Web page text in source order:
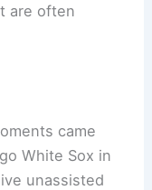
are often
came
White Sox in
unassisted